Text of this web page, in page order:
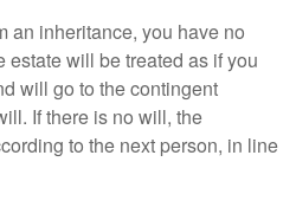
an inheritance, you have no
will be treated as if you
will go to the contingent
If there is no will, the
to the next person, in line